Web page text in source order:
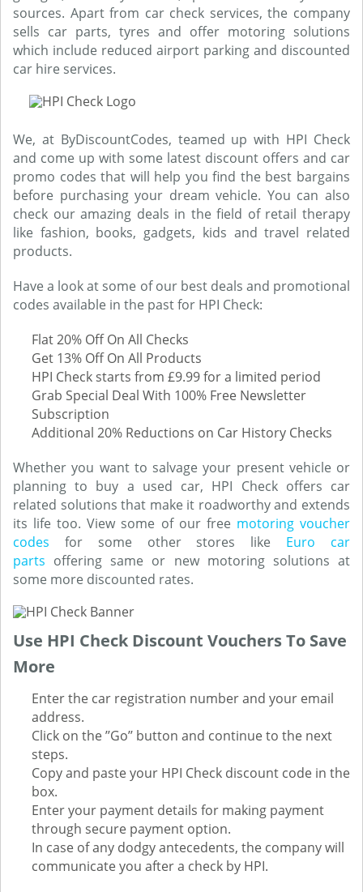
sources. Apart from car check services, the company
sells car parts, tyres and offer motoring solutions
which include reduced airport parking and discounted
car hire services.
We, at ByDiscountCodes, teamed up with HPI Check
and come up with some latest discount offers and car
promo codes that will help you find the best bargains
before purchasing your dream vehicle. You can also
check our amazing deals in the field of retail therapy
like fashion, books, gadgets, kids and travel related
products.
Have a look at some of our best deals and promotional
codes available in the past for HPI Check:
Flat 20% Off On All Checks
Get 13% Off On All Products
HPI Check starts from £9.99 for a limited period
Grab Special Deal With 100% Free Newsletter
Subscription
Additional 20% Reductions on Car History Checks
Whether you want to salvage your present vehicle or
planning to buy a used car, HPI Check offers car
related solutions that make it roadworthy and extends
its life too. View some of our free motoring voucher
codes for some other stores like Euro car
parts offering same or new motoring solutions at
some more discounted rates.
Use HPI Check Discount Vouchers To Save
More
Enter the car registration number and your email
address.
Click on the ’’Go’’ button and continue to the next
steps.
Copy and paste your HPI Check discount code in the
box.
Enter your payment details for making payment
through secure payment option.
In case of any dodgy antecedents, the company will
communicate you after a check by HPI.